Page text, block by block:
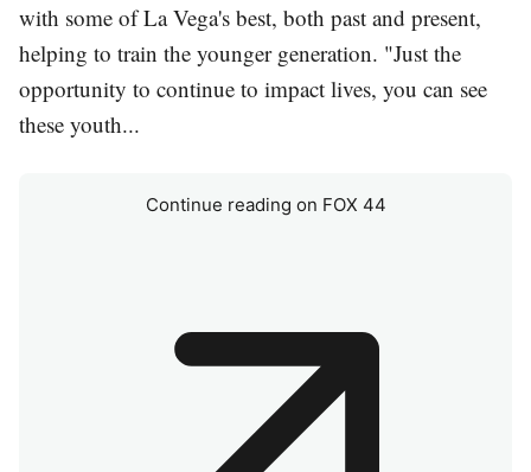
with some of La Vega's best, both past and present,
helping to train the younger generation. "Just the
opportunity to continue to impact lives, you can see
these youth...
Continue reading on FOX 44